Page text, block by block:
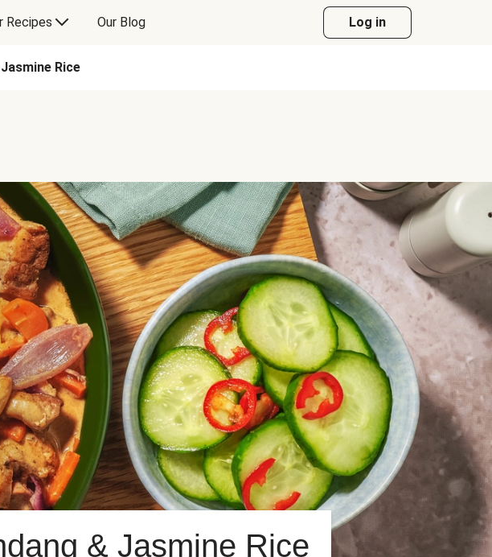
Recipes Our Blog Log in
Rice
& Jasmine Rice